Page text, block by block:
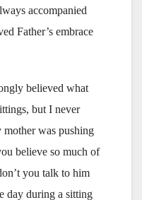
accompanied
Father’s embrace
believed what
but I never
was pushing
believe so much of
you talk to him
day during a sitting